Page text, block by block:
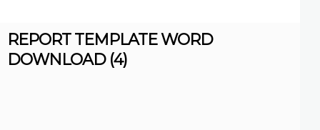
REPORT TEMPLATE WORD
DOWNLOAD (4)